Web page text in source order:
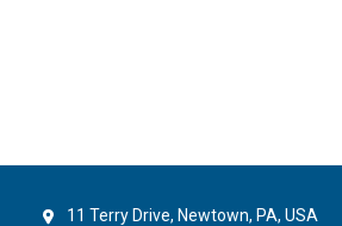
11 Terry Drive, Newtown, PA, USA